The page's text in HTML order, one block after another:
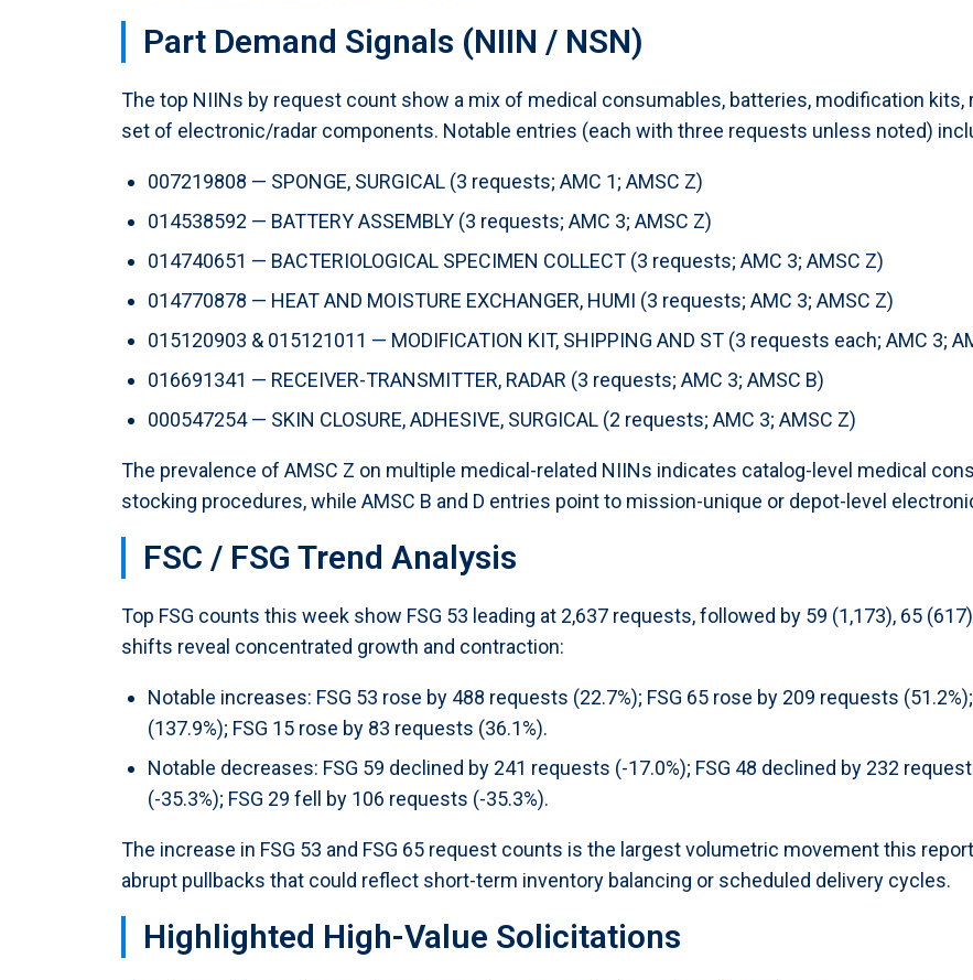
Part Demand Signals (NIIN / NSN)
The top NIINs by request count show a mix of medical consumables, batteries, modification kits,
set of electronic/radar components. Notable entries (each with three requests unless noted)
007219808 — SPONGE, SURGICAL (3 requests; AMC 1; AMSC Z)
014538592 — BATTERY ASSEMBLY (3 requests; AMC 3; AMSC Z)
014740651 — BACTERIOLOGICAL SPECIMEN COLLECT (3 requests; AMC 3; AMSC Z)
014770878 — HEAT AND MOISTURE EXCHANGER, HUMI (3 requests; AMC 3; AMSC Z)
015120903 & 015121011 — MODIFICATION KIT, SHIPPING AND ST (3 requests each; AMC 3;
016691341 — RECEIVER-TRANSMITTER, RADAR (3 requests; AMC 3; AMSC B)
000547254 — SKIN CLOSURE, ADHESIVE, SURGICAL (2 requests; AMC 3; AMSC Z)
The prevalence of AMSC Z on multiple medical-related NIINs indicates catalog-level medical
stocking procedures, while AMSC B and D entries point to mission-unique or depot-level
FSC / FSG Trend Analysis
Top FSG counts this week show FSG 53 leading at 2,637 requests, followed by 59 (1,173), 65
shifts reveal concentrated growth and contraction:
Notable increases: FSG 53 rose by 488 requests (22.7%); FSG 65 rose by 209 requests
(137.9%); FSG 15 rose by 83 requests (36.1%).
Notable decreases: FSG 59 declined by 241 requests (-17.0%); FSG 48 declined by 232
(-35.3%); FSG 29 fell by 106 requests (-35.3%).
The increase in FSG 53 and FSG 65 request counts is the largest volumetric movement this
abrupt pullbacks that could reflect short-term inventory balancing or scheduled delivery cycles.
Highlighted High-Value Solicitations